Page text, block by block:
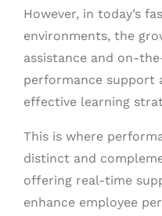
However, in today’s
environments, the
assistance and on-
performance support
effective learning
This is where
distinct and
offering real-time
enhance employee